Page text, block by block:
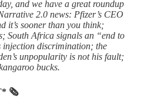
and we have a great roundup
2.0 news: Pfizer’s CEO
it’s sooner than you think;
South Africa signals an “end to
injection discrimination; the
unpopularity is not his fault;
bucks.
🗞